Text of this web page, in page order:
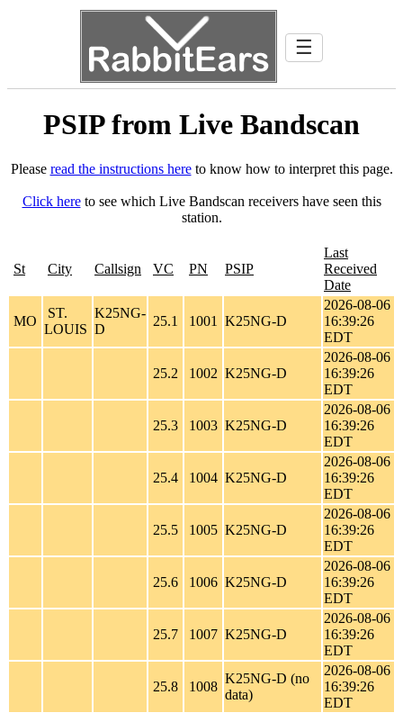
☰
PSIP from Live Bandscan
Please read the instructions hereto know how to interpret this page.
Click hereto see which Live Bandscan receivers have seen this
station.
St City Callsign VC PN PSIP
Last
Received
Date
MO
ST.
LOUIS
K25NG-
D
25.1 1001 K25NG-D
2026-08-06
16:39:26
EDT
25.2 1002 K25NG-D
2026-08-06
16:39:26
EDT
25.3 1003 K25NG-D
2026-08-06
16:39:26
EDT
25.4 1004 K25NG-D
2026-08-06
16:39:26
EDT
25.5 1005 K25NG-D
2026-08-06
16:39:26
EDT
25.6 1006 K25NG-D
2026-08-06
16:39:26
EDT
25.7 1007 K25NG-D
2026-08-06
16:39:26
EDT
25.8 1008
K25NG-D (no
data)
2026-08-06
16:39:26
EDT